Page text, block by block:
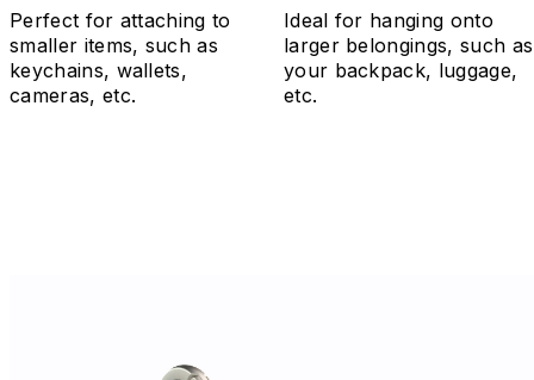
Perfect for attaching to
smaller items, such as
keychains, wallets,
cameras, etc.
Ideal for hanging onto
larger belongings, such as
your backpack, luggage,
etc.